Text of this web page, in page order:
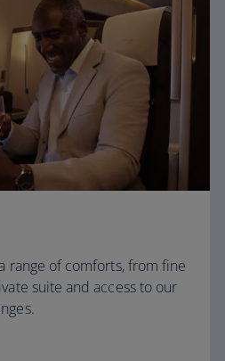
range of comforts, from fine
suite and access to our